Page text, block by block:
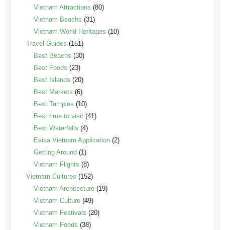
Vietnam Attractions (80)
Vietnam Beachs (31)
Vietnam World Heritages (10)
Travel Guides (151)
Best Beachs (30)
Best Foods (23)
Best Islands (20)
Best Markets (6)
Best Temples (10)
Best time to visit(41)
Best Waterfalls (4)
Evisa Vietnam Application(2)
Getting Around (1)
Vietnam Flights (8)
Vietnam Cultures (152)
Vietnam Architecture(19)
Vietnam Culture(49)
Vietnam Festivals (20)
Vietnam Foods (38)